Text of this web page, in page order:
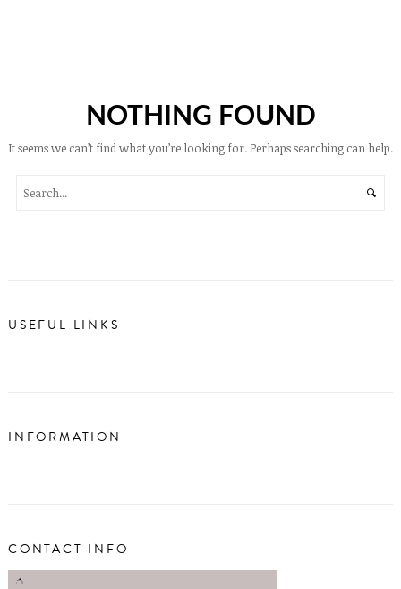
NOTHING FOUND
It seems we can’t find what you’re looking for. Perhaps searching can help.
USEFUL LINKS
INFORMATION
CONTACT INFO